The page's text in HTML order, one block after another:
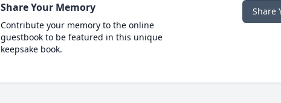
Share Your Memory
Contribute your memory to the online
guestbook to be featured in this unique
keepsake book.
Share